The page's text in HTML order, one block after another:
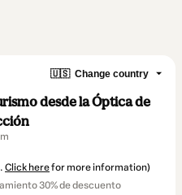
🇺🇸 Change country
desde la Óptica de
Click herefor more information)
30% de descuento